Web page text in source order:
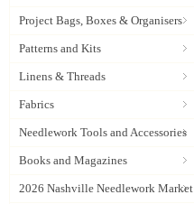
Project Bags, Boxes & Organisers
Patterns and Kits
Linens & Threads
Fabrics
Needlework Tools and Accessories
Books and Magazines
2026 Nashville Needlework Market